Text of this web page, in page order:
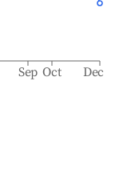
Sep Oct Dec